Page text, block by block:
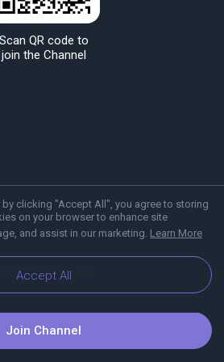
clicking "Accept All", you agree to storing
on your browser to enhance site
and assist in our marketing. Learn More
Accept All
Scan QR code to
join the Channel
About Viber Blog
Join Channel